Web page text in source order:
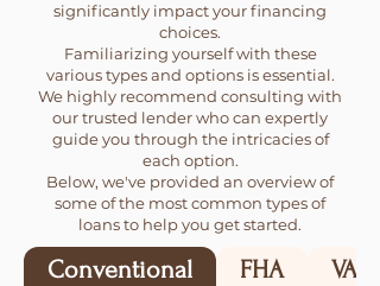
significantly impact your financing
choices.
Familiarizing yourself with these
various types and options is essential.
We highly recommend consulting with
our trusted lender who can expertly
guide you through the intricacies of
each option.
Below, we've provided an overview of
some of the most common types of
loans to help you get started.
Conventional FHA VA